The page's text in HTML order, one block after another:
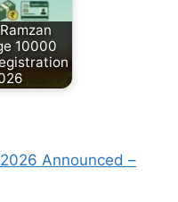
10000
Announced –